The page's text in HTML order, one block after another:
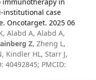
institutional case
Oncotarget. 2025 06
Alabd A, Alabd A,
Z, Zheng L,
Kindler HL, Starr J,
40492845; PMCID: